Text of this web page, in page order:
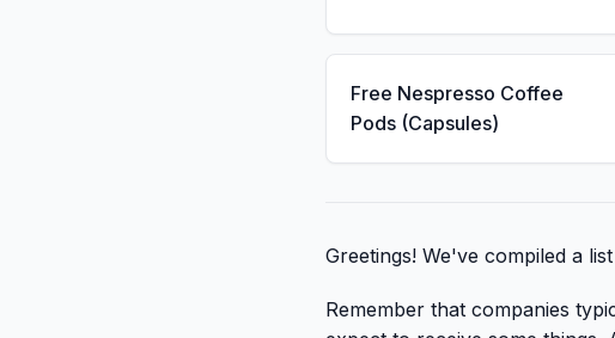
Free Nespresso Coffee
Pods (Capsules)
Greetings! We've compiled a
Remember that companies